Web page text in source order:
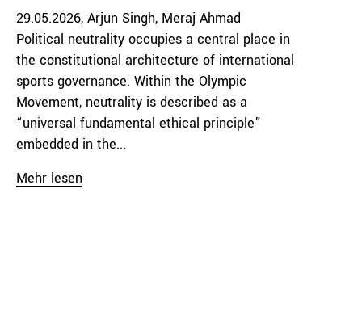
29.05.2026 Arjun Singh Meraj Ahmad
Political neutrality occupies a central place in
the constitutional architecture of international
sports governance. Within the Olympic
Movement, neutrality is described as a
“universal fundamental ethical principle”
embedded in the...
Mehr lesen